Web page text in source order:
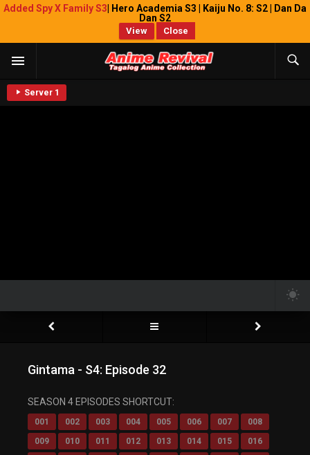
Added Spy X Family S3 | Hero Academia S3 | Kaiju No. 8: S2 | Dan Da
Dan S2
View Close
Server 1
Play Video
Current Time
0:00
Gintama - S4: Episode 32
SEASON 4 EPISODES SHORTCUT:
001 002 003 004 005 006 007
008
009
010 011 012 013 014 015
016